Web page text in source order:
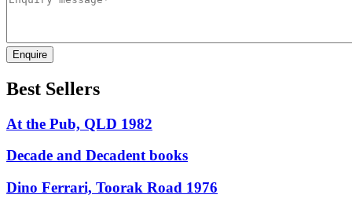
Enquire
Best Sellers
At the Pub, QLD 1982
Decade and Decadent books
Dino Ferrari, Toorak Road 1976